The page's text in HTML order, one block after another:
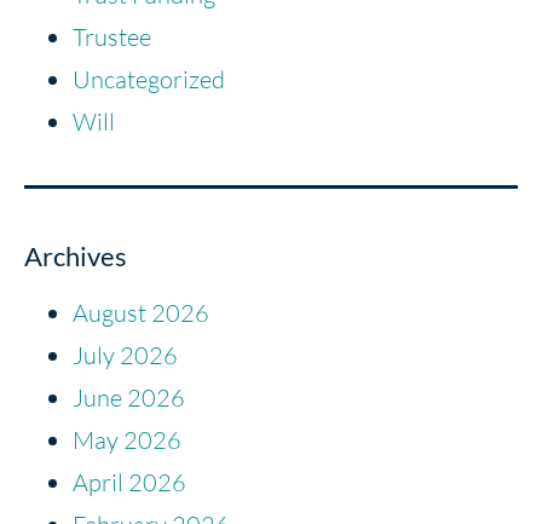
Trustee
Uncategorized
Will
Archives
August 2026
July 2026
June 2026
May 2026
April 2026